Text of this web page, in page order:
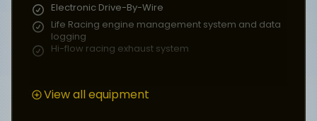
Electronic Drive-By-Wire
Life Racing engine management system and data
logging
Hi-flow racing exhaust system
COCKPIT
View all equipment